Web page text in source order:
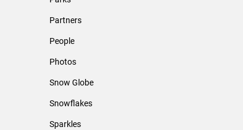
Partners
People
Photos
Snow Globe
Snowflakes
Sparkles